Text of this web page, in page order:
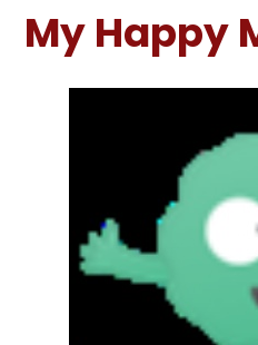
My Happy